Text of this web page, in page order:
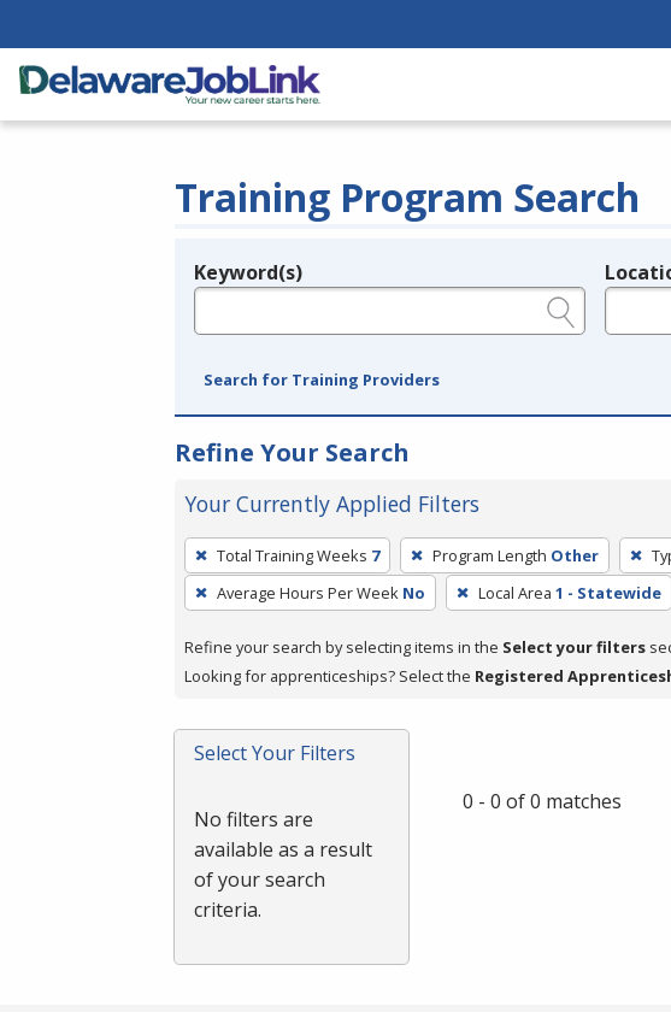
Training Program Search
Legend
Keyword(s)
Search for Training Providers
Refine Your Search
Your Currently Applied Filters
To
remove
a
press
or
Spacebar.
Total Training Weeks 7 Program Length Other
Average Hours Per Week No Local Area 1 - Statewide
Refine your search by selecting items in the Select your filters
Looking for apprenticeships? Select the Registered
Select Your Filters
No filters are
available as a result
of your search
criteria.
0 - 0 of 0 matches